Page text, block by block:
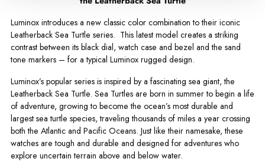
Luminox introduces a new classic color combination to their iconic
Leatherback Sea Turtle series. This latest model creates a striking
contrast between its black dial, watch case and bezel and the sand
tone markers – for a typical Luminox rugged design.
Luminox’s popular series is inspired by a fascinating sea giant, the
Leatherback Sea Turtle. Sea Turtles are born in summer to begin a life
of adventure, growing to become the ocean’s most durable and
largest sea turtle species, traveling thousands of miles a year crossing
both the Atlantic and Pacific Oceans. Just like their namesake, these
watches are tough and durable and designed for adventures who
explore uncertain terrain above and below water.